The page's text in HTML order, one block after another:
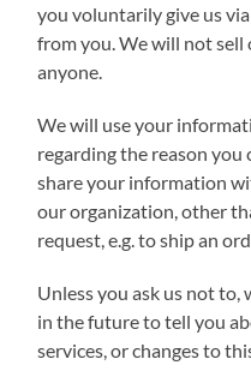
you voluntarily give us
from you. We will not
anyone.
We will use your
regarding the reason
share your information
our organization, other
request, e.g. to ship an
Unless you ask us not to,
in the future to tell you
services, or changes to